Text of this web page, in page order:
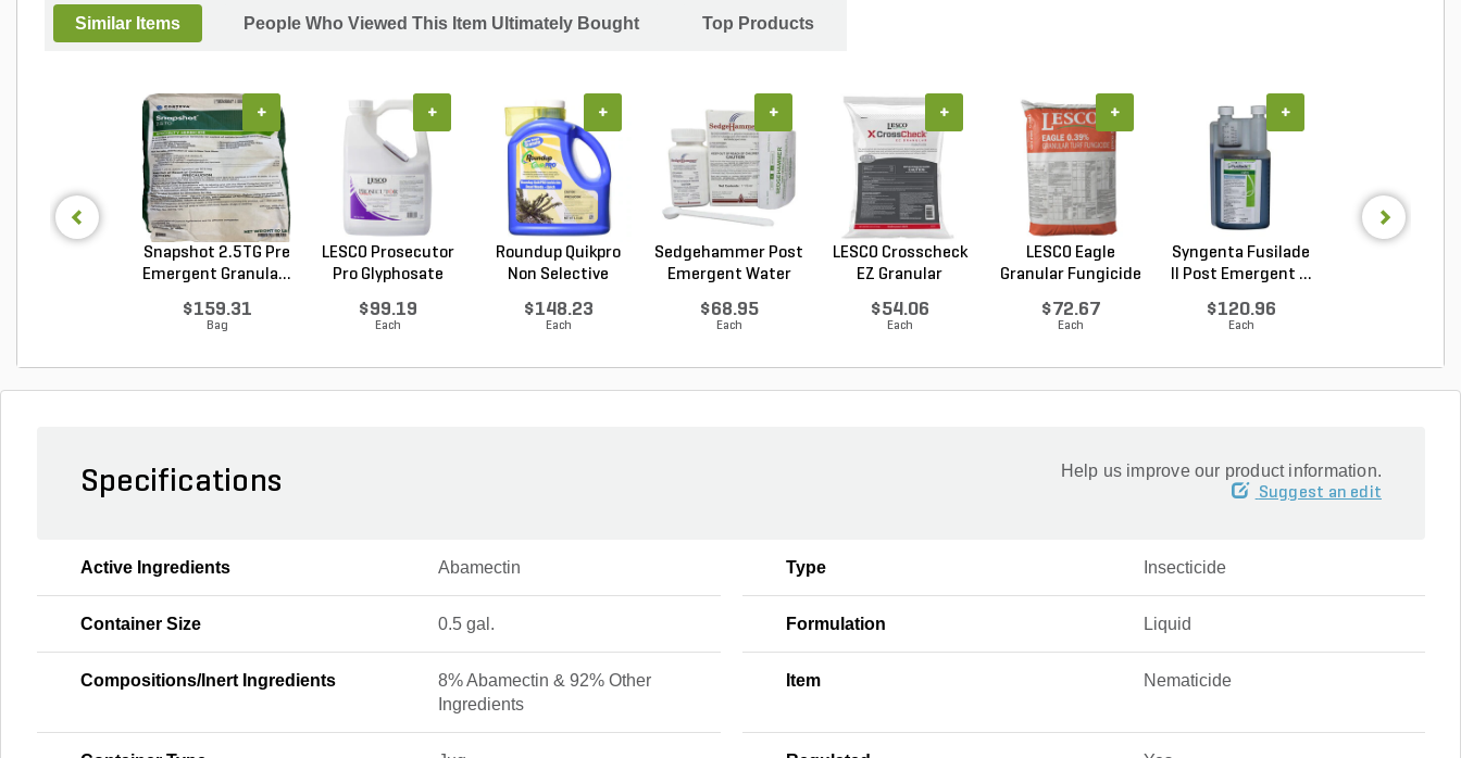
Similar Items People Who Viewed This Item Ultimately Bought Top Products
Snapshot 2.5TG Pre
Emergent Granula...
$159.31
Bag
+
LESCO Prosecutor
Pro Glyphosate
$99.19
Each
+
Roundup Quikpro
Non Selective
$148.23
Each
+
Sedgehammer Post
Emergent Water
$68.95
Each
+
LESCO Crosscheck
EZ Granular
$54.06
Each
+
LESCO Eagle
Granular Fungicide
$72.67
Each
+
Syngenta Fusilade
II Post Emergent ...
$120.96
Each
+
Specifications Help us improve our product information.
Suggest an edit
Active Ingredients Abamectin Type Insecticide
Container Size 0.5 gal. Formulation Liquid
Compositions/Inert Ingredients
8% Abamectin & 92% Other
Ingredients
Item Nematicide